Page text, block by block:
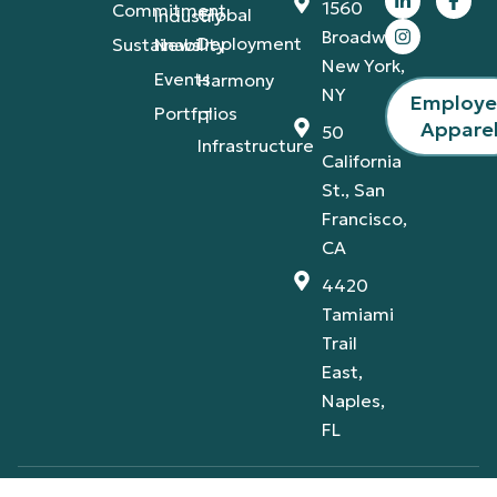
Commitment
Sustainability
Industry
News
Events
Portfolios
Global
Deployment
Harmony
IT
Infrastructure
1560
Broadway,
New York,
NY
50
California
St., San
Francisco,
CA
4420
Tamiami
Trail
East,
Naples,
FL